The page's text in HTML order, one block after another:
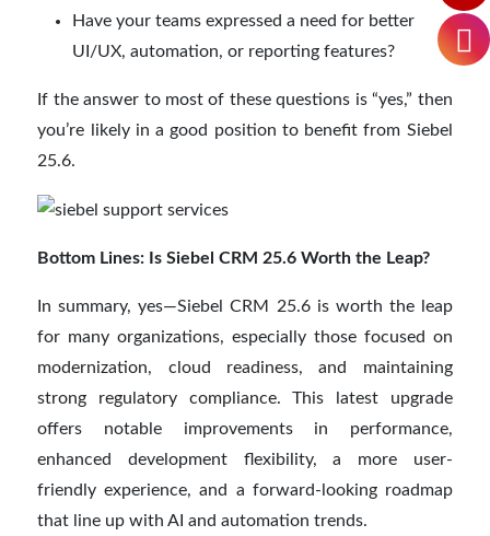
Have your teams expressed a need for better
UI/UX, automation, or reporting features?
If the answer to most of these questions is “yes,” then
you’re likely in a good position to benefit from Siebel
25.6.
Bottom Lines: Is Siebel CRM 25.6 Worth the Leap?
In summary, yes—Siebel CRM 25.6 is worth the leap
for many organizations, especially those focused on
modernization, cloud readiness, and maintaining
strong regulatory compliance. This latest upgrade
offers notable improvements in performance,
enhanced development flexibility, a more user-
friendly experience, and a forward-looking roadmap
that line up with AI and automation trends.